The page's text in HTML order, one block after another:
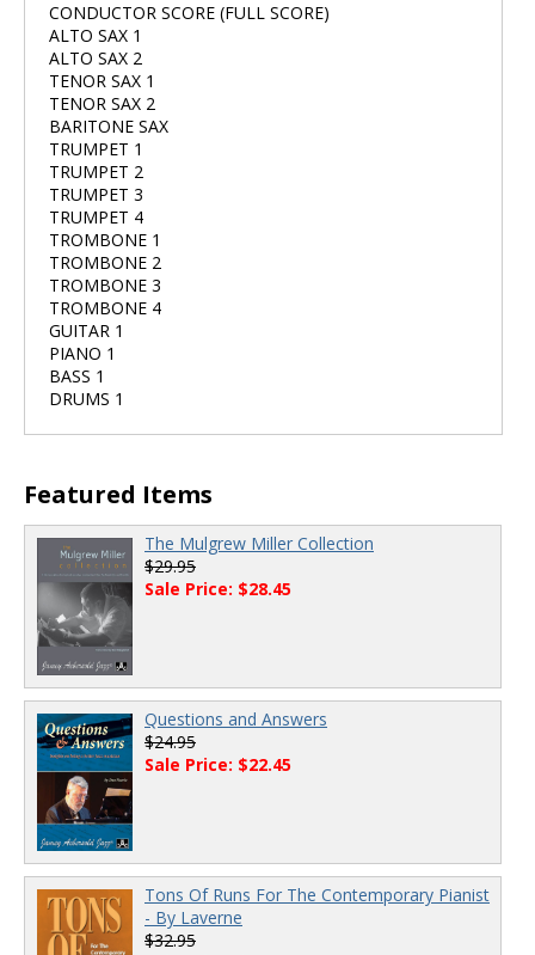
CONDUCTOR SCORE (FULL SCORE)
ALTO SAX 1
ALTO SAX 2
TENOR SAX 1
TENOR SAX 2
BARITONE SAX
TRUMPET 1
TRUMPET 2
TRUMPET 3
TRUMPET 4
TROMBONE 1
TROMBONE 2
TROMBONE 3
TROMBONE 4
GUITAR 1
PIANO 1
BASS 1
DRUMS 1
Featured Items
The Mulgrew Miller Collection
$29.95
Sale Price: $28.45
Questions and Answers
$24.95
Sale Price: $22.45
Tons Of Runs For The Contemporary Pianist
- By Laverne
$32.95